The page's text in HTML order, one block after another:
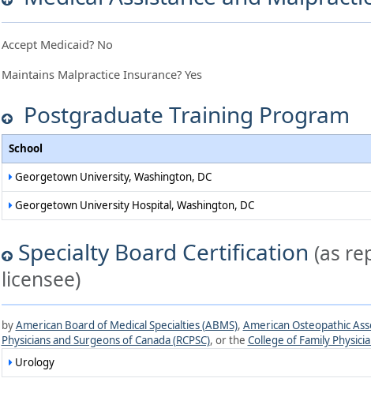
Accept Medicaid? No
Maintains Malpractice Insurance? Yes
Postgraduate Training Program
School
Georgetown University, Washington, DC
Georgetown University Hospital, Washington, DC
Specialty Board Certification (as
licensee)
byAmerican Board of Medical Specialties (ABMS), American Osteopathic
Physicians and Surgeons of Canada (RCPSC), or the College of Family
Urology